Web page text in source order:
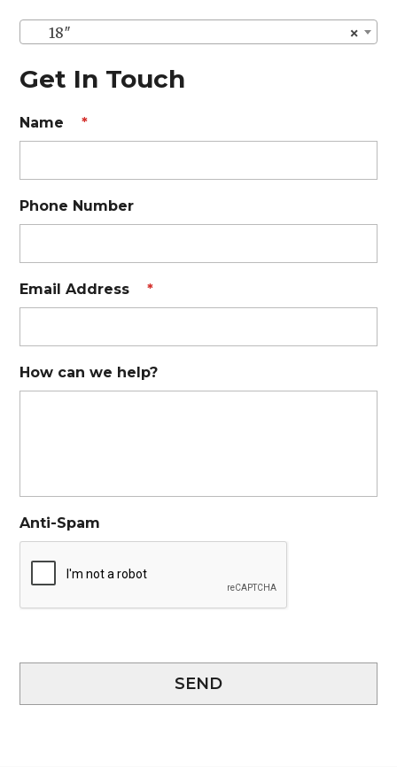
×
18″
Get In Touch
Name *
Phone Number
Email Address *
How can we help?
Anti-Spam
SEND